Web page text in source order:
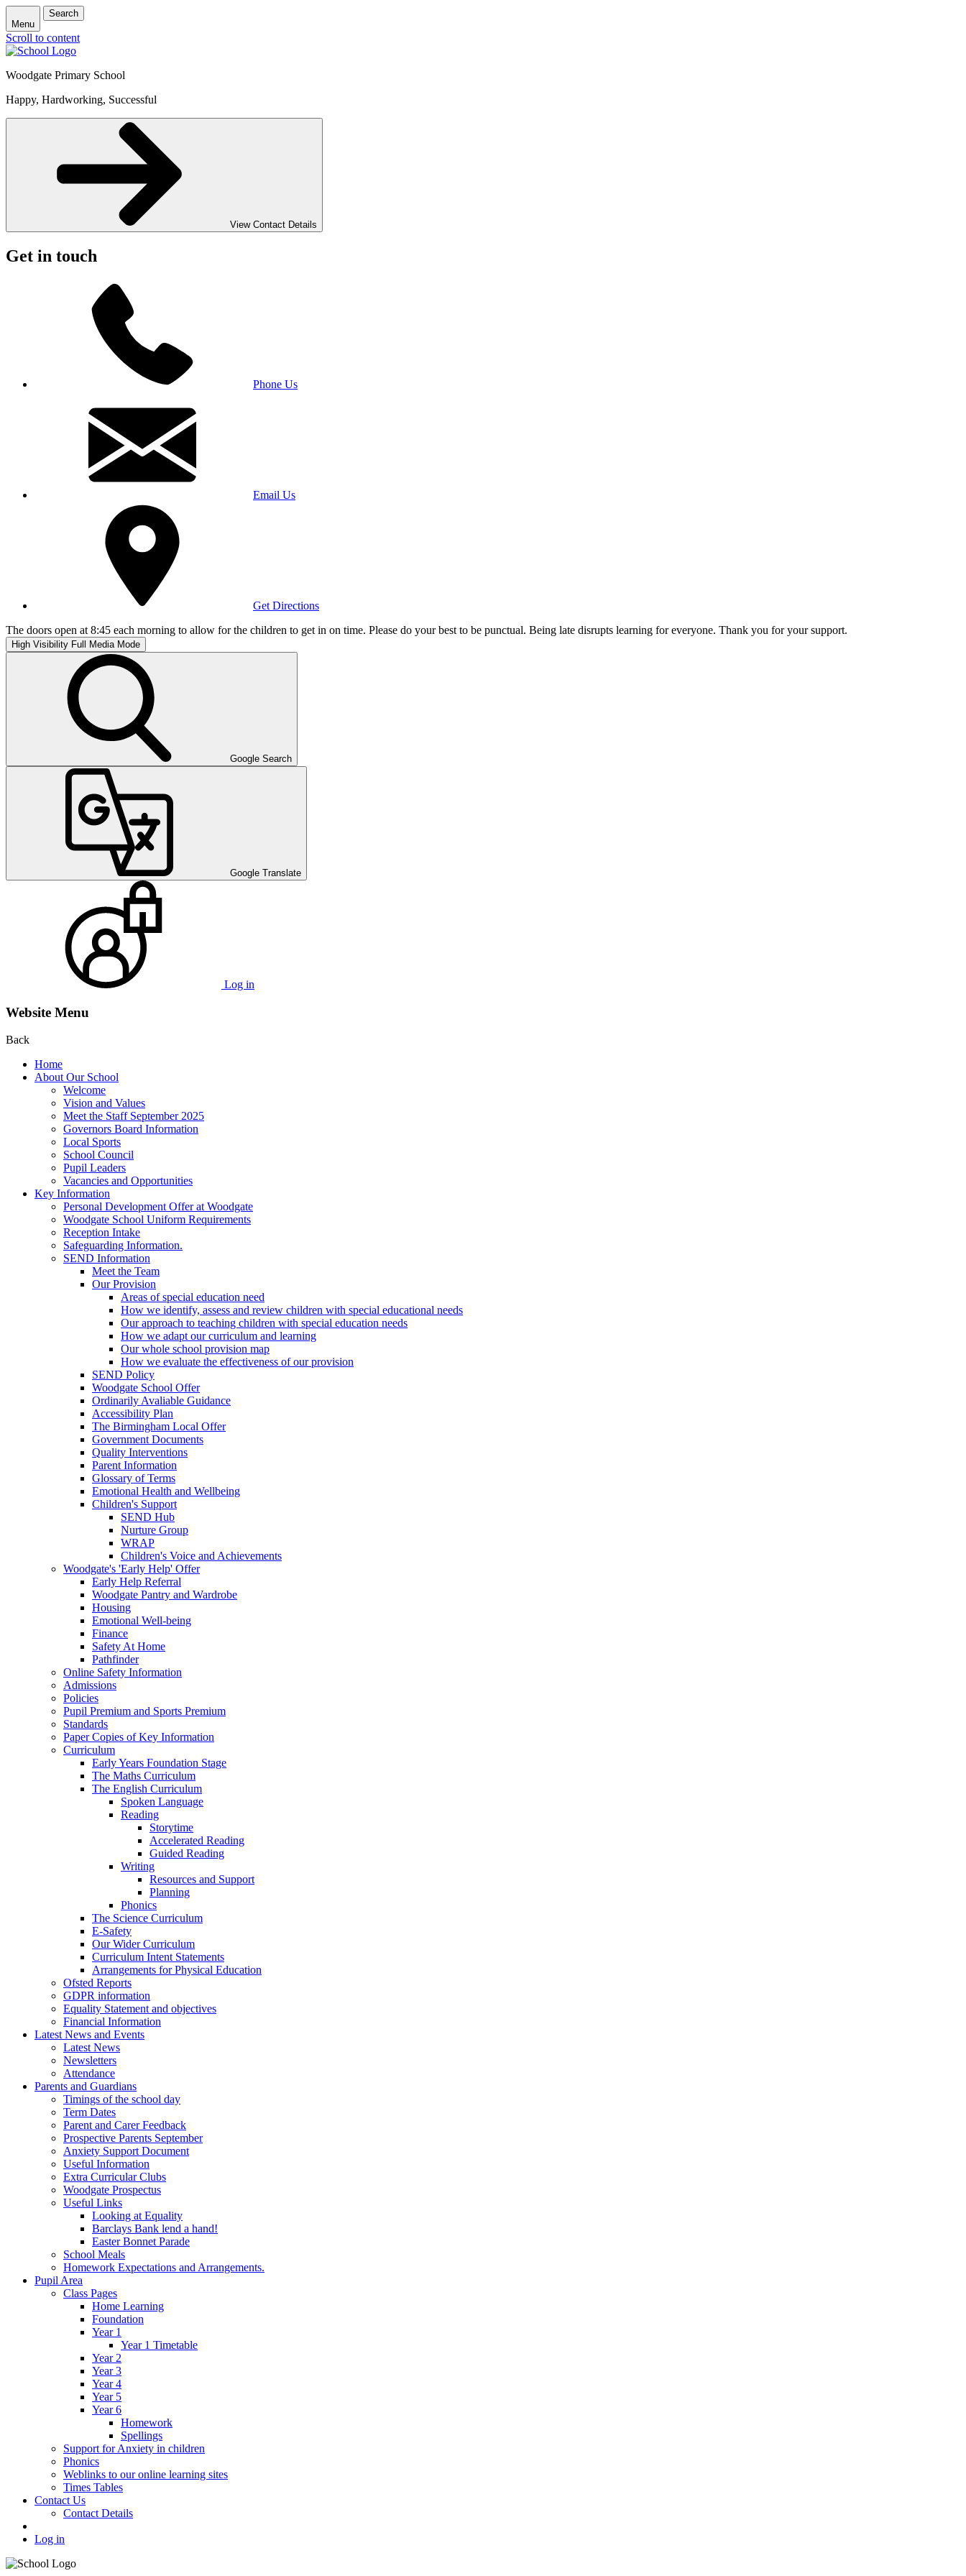
Menu
Search
Scroll to content
Woodgate Primary School
Happy, Hardworking, Successful
View Contact Details
Get in touch
Phone Us
Email Us
Get Directions
The doors open at 8:45 each morning to allow for the children to get in on time. Please do your best to be punctual. Being late disrupts learning for everyone. Thank you for your support.
High Visibility Full Media Mode
Google Search
Google Translate
Log in
Website Menu
Back
Home
About Our School
Welcome
Vision and Values
Meet the Staff September 2025
Governors Board Information
Local Sports
School Council
Pupil Leaders
Vacancies and Opportunities
Key Information
Personal Development Offer at Woodgate
Woodgate School Uniform Requirements
Reception Intake
Safeguarding Information.
SEND Information
Meet the Team
Our Provision
Areas of special education need
How we identify, assess and review children with special educational needs
Our approach to teaching children with special education needs
How we adapt our curriculum and learning
Our whole school provision map
How we evaluate the effectiveness of our provision
SEND Policy
Woodgate School Offer
Ordinarily Avaliable Guidance
Accessibility Plan
The Birmingham Local Offer
Government Documents
Quality Interventions
Parent Information
Glossary of Terms
Emotional Health and Wellbeing
Children's Support
SEND Hub
Nurture Group
WRAP
Children's Voice and Achievements
Woodgate's 'Early Help' Offer
Early Help Referral
Woodgate Pantry and Wardrobe
Housing
Emotional Well-being
Finance
Safety At Home
Pathfinder
Online Safety Information
Admissions
Policies
Pupil Premium and Sports Premium
Standards
Paper Copies of Key Information
Curriculum
Early Years Foundation Stage
The Maths Curriculum
The English Curriculum
Spoken Language
Reading
Storytime
Accelerated Reading
Guided Reading
Writing
Resources and Support
Planning
Phonics
The Science Curriculum
E-Safety
Our Wider Curriculum
Curriculum Intent Statements
Arrangements for Physical Education
Ofsted Reports
GDPR information
Equality Statement and objectives
Financial Information
Latest News and Events
Latest News
Newsletters
Attendance
Parents and Guardians
Timings of the school day
Term Dates
Parent and Carer Feedback
Prospective Parents September
Anxiety Support Document
Useful Information
Extra Curricular Clubs
Woodgate Prospectus
Useful Links
Looking at Equality
Barclays Bank lend a hand!
Easter Bonnet Parade
School Meals
Homework Expectations and Arrangements.
Pupil Area
Class Pages
Home Learning
Foundation
Year 1
Year 1 Timetable
Year 2
Year 3
Year 4
Year 5
Year 6
Homework
Spellings
Support for Anxiety in children
Phonics
Weblinks to our online learning sites
Times Tables
Contact Us
Contact Details
Log in